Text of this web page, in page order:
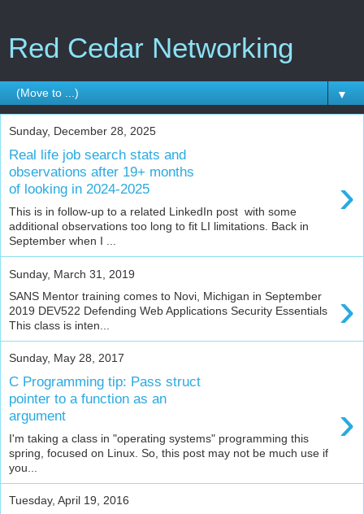
Red Cedar Networking
▼
Sunday, December 28, 2025
Real life job search stats and
observations after 19+ months
of looking in 2024-2025
›
This is in follow-up to a related LinkedIn post with some
additional observations too long to fit LI limitations. Back in
September when I ...
Sunday, March 31, 2019
›
SANS Mentor training comes to Novi, Michigan in September
2019 DEV522 Defending Web Applications Security Essentials
This class is inten...
Sunday, May 28, 2017
C Programming tip: Pass struct
pointer to a function as an
argument
›
I'm taking a class in "operating systems" programming this
spring, focused on Linux. So, this post may not be much use if
you...
Tuesday, April 19, 2016